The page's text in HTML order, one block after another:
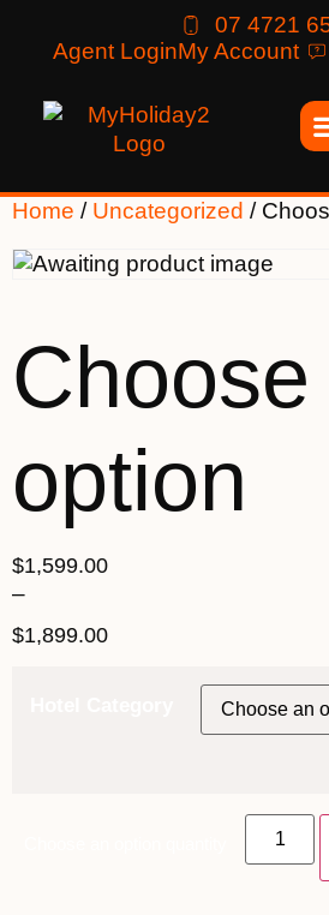
07 4721
Agent LoginMy Account
Home / Uncategorized /
Choose
option
$1,599.00
–
$1,899.00